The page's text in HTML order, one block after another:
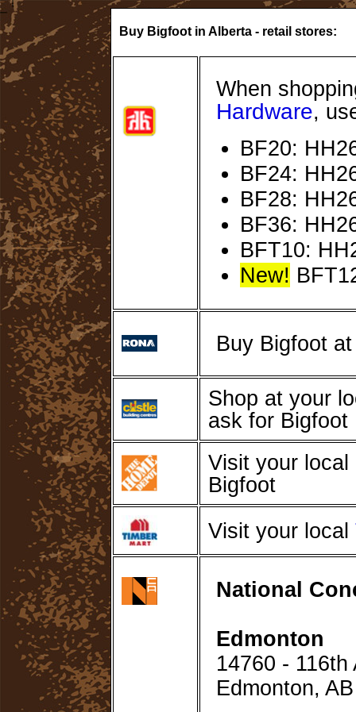
Buy Bigfoot in Alberta - retail stores:
When
Hardware,
BF20:
BF24:
BF28:
BF36:
BFT10:
New!
Buy Bigfoot
Shop at your
ask for Bigfoot
Visit your local
Bigfoot
Visit your local
National
Edmonton
14760 - 116th
Edmonton,